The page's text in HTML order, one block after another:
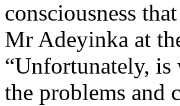
consciousness
Mr Adeyinka at
“Unfortunately, is
the problems and